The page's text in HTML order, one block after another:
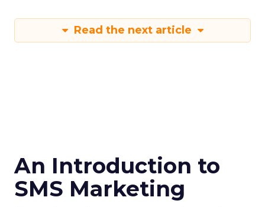
Read the next article
An Introduction to
SMS Marketing